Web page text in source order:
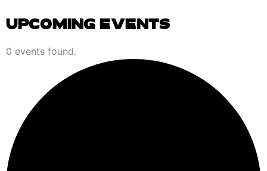
UPCOMING EVENTS
0 events found.